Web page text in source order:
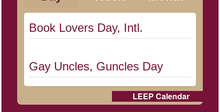
Book Lovers Day, Intl.
Gay Uncles, Guncles Day
Herbert Hoover Day, (US-IA)
LEEP Calendar